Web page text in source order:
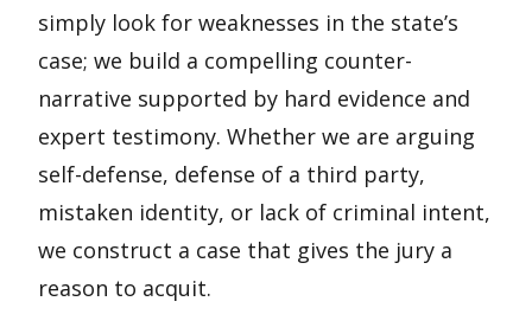
simply look for weaknesses in the state’s
case; we build a compelling counter-
narrative supported by hard evidence and
expert testimony. Whether we are arguing
self-defense, defense of a third party,
mistaken identity, or lack of criminal intent,
we construct a case that gives the jury a
reason to acquit.